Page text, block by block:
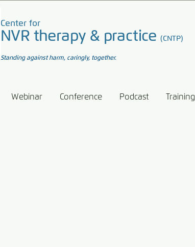
Center for
NVR therapy & practice(CNTP)
Standing against harm, caringly, together.
Webinar Conference Podcast Training